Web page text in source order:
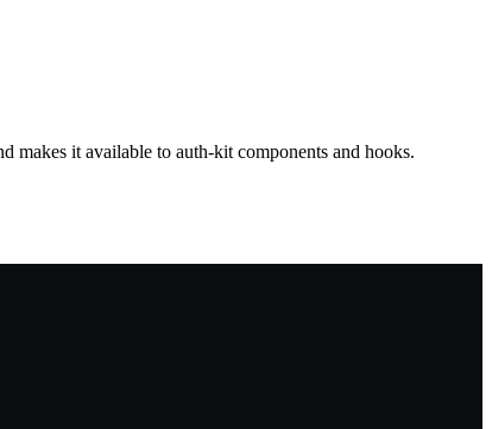
makes it available to auth-kit components and hooks.